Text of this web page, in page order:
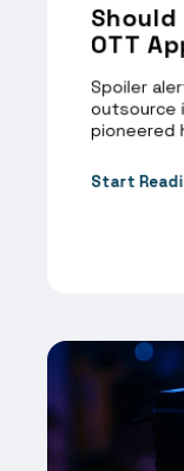
Should
OTT
Spoiler
outsource
pioneered
Start